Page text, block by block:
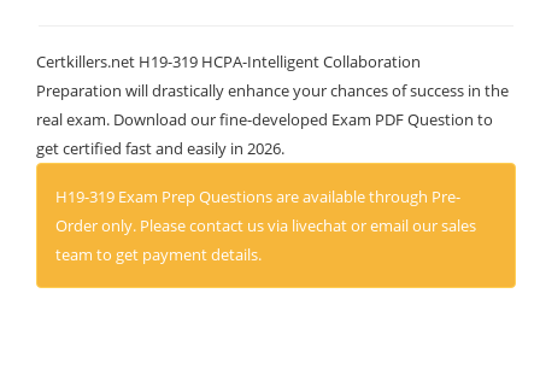
Certkillers.net H19-319 HCPA-Intelligent Collaboration
Preparation will drastically enhance your chances of success in the
real exam. Download our fine-developed Exam PDF Question to
get certified fast and easily in 2026.
H19-319 Exam Prep Questions are available through Pre-
Order only. Please contact us via livechat or email our sales
team to get payment details.